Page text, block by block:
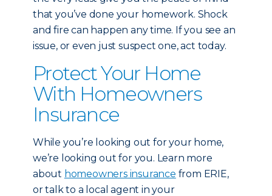
that you’ve done your homework. Shock
and fire can happen any time. If you see an
issue, or even just suspect one, act today.
Protect Your Home
With Homeowners
Insurance
While you’re looking out for your home,
we’re looking out for you. Learn more
about homeowners insurance from ERIE,
or talk to a local agent in your